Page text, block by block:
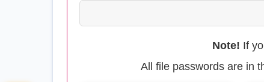
Note! If
All file passwords are in